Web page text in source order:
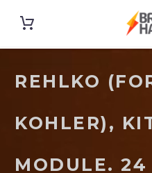
REHLKO
KOHLER),
MODULE.